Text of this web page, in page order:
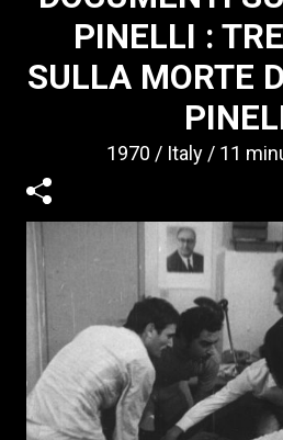
PINELLI :
SULLA MORTE
1970 Italy 11